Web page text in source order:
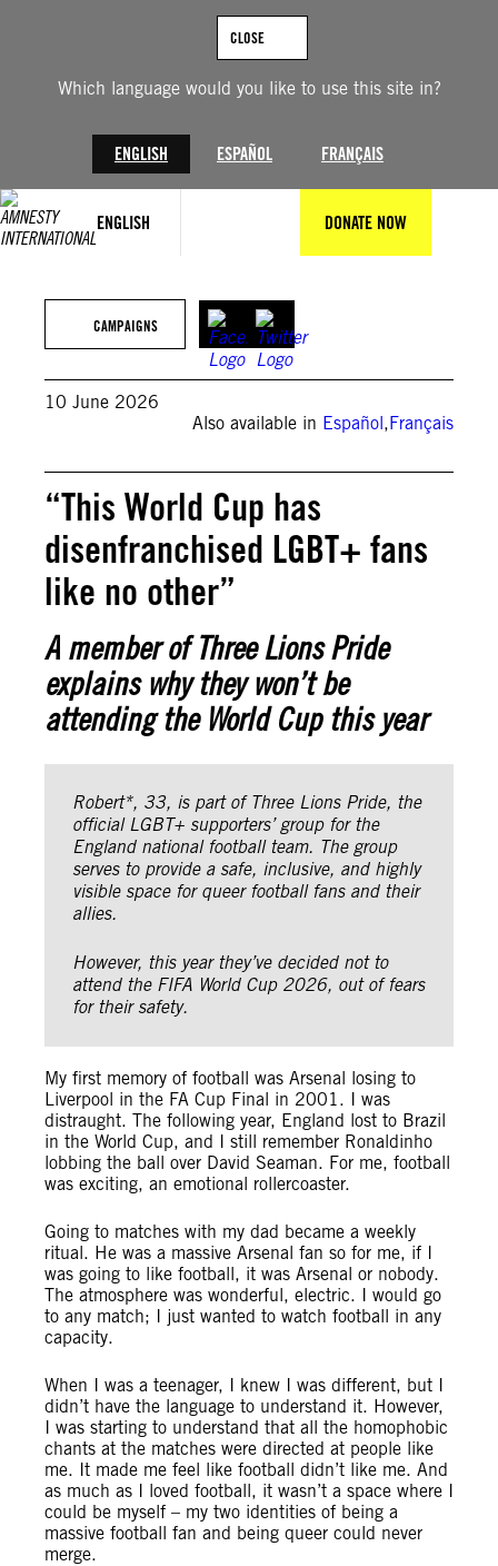
Which language would you like to use this site in?
ENGLISH ESPAÑOL FRANÇAIS
CLOSE
ENGLISH DONATE NOW
CAMPAIGNS
10 June 2026
Also available in Español,Français
“This World Cup has
disenfranchised LGBT+ fans
like no other”
A member of Three Lions Pride
explains why they won’t be
attending the World Cup this year
Robert*, 33, is part of Three Lions Pride, the
official LGBT+ supporters’ group for the
England national football team. The group
serves to provide a safe, inclusive, and highly
visible space for queer football fans and their
allies.
However, this year they’ve decided not to
attend the FIFA World Cup 2026, out of fears
for their safety.
My first memory of football was Arsenal losing to
Liverpool in the FA Cup Final in 2001. I was
distraught. The following year, England lost to Brazil
in the World Cup, and I still remember Ronaldinho
lobbing the ball over David Seaman. For me, football
was exciting, an emotional rollercoaster.
Going to matches with my dad became a weekly
ritual. He was a massive Arsenal fan so for me, if I
was going to like football, it was Arsenal or nobody.
The atmosphere was wonderful, electric. I would go
to any match; I just wanted to watch football in any
capacity.
When I was a teenager, I knew I was different, but I
didn’t have the language to understand it. However,
I was starting to understand that all the homophobic
chants at the matches were directed at people like
me. It made me feel like football didn’t like me. And
as much as I loved football, it wasn’t a space where I
could be myself – my two identities of being a
massive football fan and being queer could never
merge.